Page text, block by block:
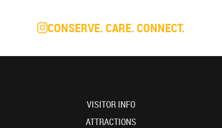
CONSERVE. CARE. CONNECT.
VISITOR INFO
ATTRACTIONS